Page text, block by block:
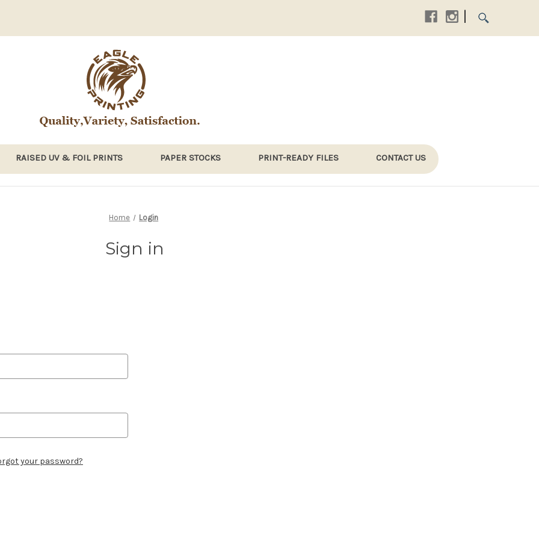
|
RAISED UV & FOIL PRINTS PAPER STOCKS PRINT-READY FILES CONTACT US
Home Login
Sign in
your password?